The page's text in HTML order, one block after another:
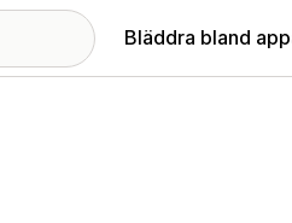
Bläddra bland